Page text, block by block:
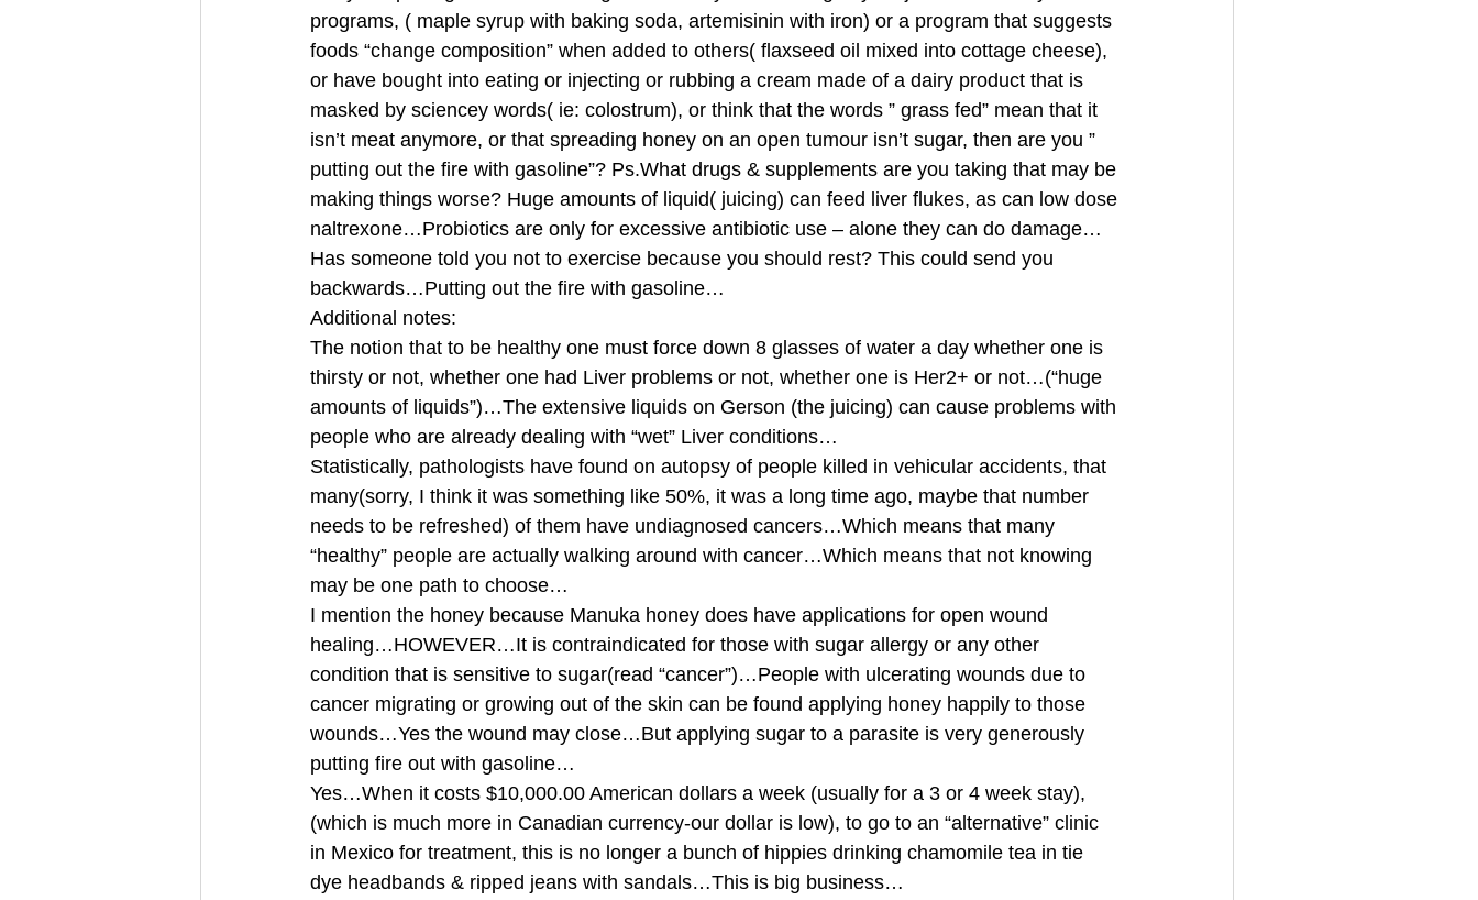
programs, ( maple syrup with baking soda, artemisinin with iron) or a program that suggests
foods “change composition” when added to others( flaxseed oil mixed into cottage cheese),
or have bought into eating or injecting or rubbing a cream made of a dairy product that is
masked by sciencey words( ie: colostrum), or think that the words ” grass fed” mean that it
isn’t meat anymore, or that spreading honey on an open tumour isn’t sugar, then are you ”
putting out the fire with gasoline”? Ps.What drugs & supplements are you taking that may be
making things worse? Huge amounts of liquid( juicing) can feed liver flukes, as can low dose
naltrexone…Probiotics are only for excessive antibiotic use – alone they can do damage…
Has someone told you not to exercise because you should rest? This could send you
backwards…Putting out the fire with gasoline…
Additional notes:
The notion that to be healthy one must force down 8 glasses of water a day whether one is
thirsty or not, whether one had Liver problems or not, whether one is Her2+ or not…(“huge
amounts of liquids”)…The extensive liquids on Gerson (the juicing) can cause problems with
people who are already dealing with “wet” Liver conditions…
Statistically, pathologists have found on autopsy of people killed in vehicular accidents, that
many(sorry, I think it was something like 50%, it was a long time ago, maybe that number
needs to be refreshed) of them have undiagnosed cancers…Which means that many
“healthy” people are actually walking around with cancer…Which means that not knowing
may be one path to choose…
I mention the honey because Manuka honey does have applications for open wound
healing…HOWEVER…It is contraindicated for those with sugar allergy or any other
condition that is sensitive to sugar(read “cancer”)…People with ulcerating wounds due to
cancer migrating or growing out of the skin can be found applying honey happily to those
wounds…Yes the wound may close…But applying sugar to a parasite is very generously
putting fire out with gasoline…
Yes…When it costs $10,000.00 American dollars a week (usually for a 3 or 4 week stay),
(which is much more in Canadian currency-our dollar is low), to go to an “alternative” clinic
in Mexico for treatment, this is no longer a bunch of hippies drinking chamomile tea in tie
dye headbands & ripped jeans with sandals…This is big business…